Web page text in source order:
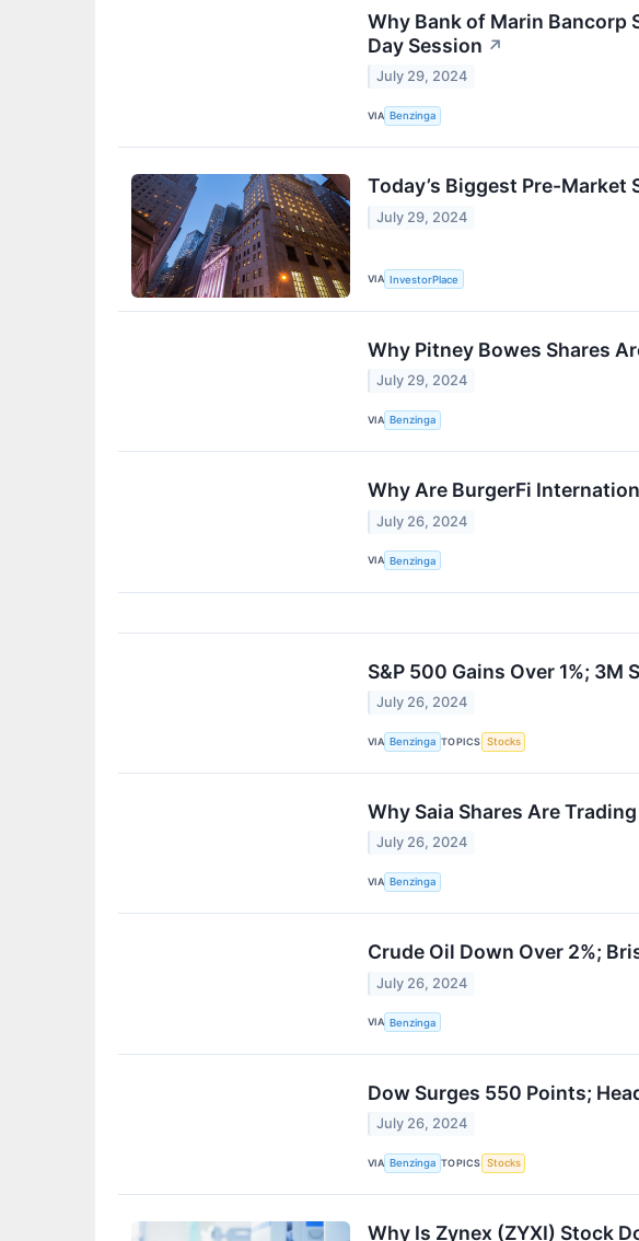
Why Bank of Marin Bancorp
Day Session ↗
July 29, 2024
VIA Benzinga
Today’s Biggest Pre-Market
July 29, 2024
VIA InvestorPlace
Why Pitney Bowes Shares
July 29, 2024
VIA Benzinga
Why Are BurgerFi
July 26, 2024
VIA Benzinga
S&P 500 Gains Over 1%;
July 26, 2024
VIA Benzinga TOPICS Stocks
Why Saia Shares Are
July 26, 2024
VIA Benzinga
Crude Oil Down Over 2%;
July 26, 2024
VIA Benzinga
Dow Surges 550 Points;
July 26, 2024
VIA Benzinga TOPICS Stocks
Why Is Zynex (ZYXI) Stock